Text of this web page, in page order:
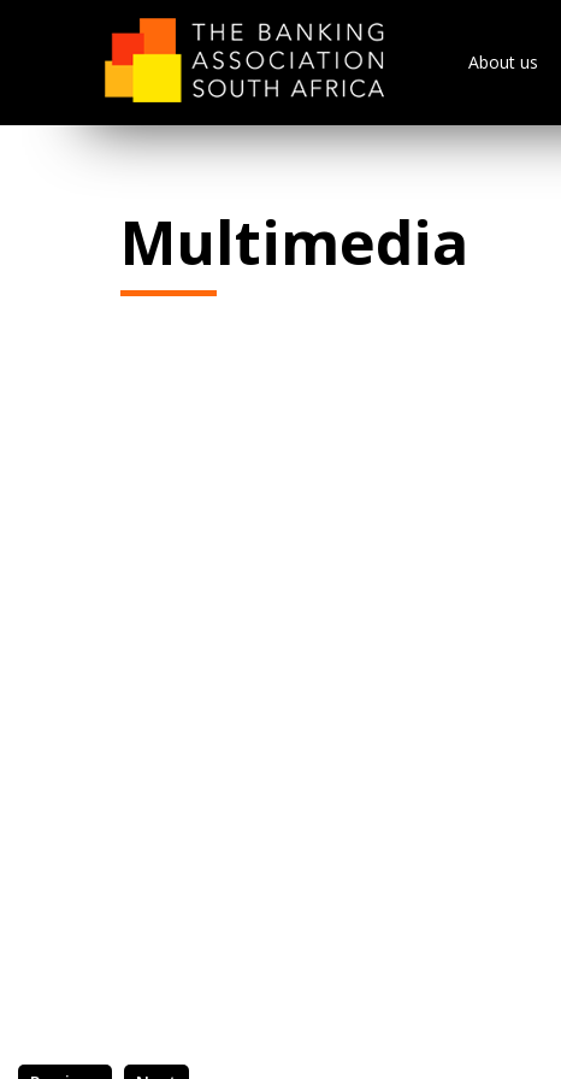
About us
Multimedia